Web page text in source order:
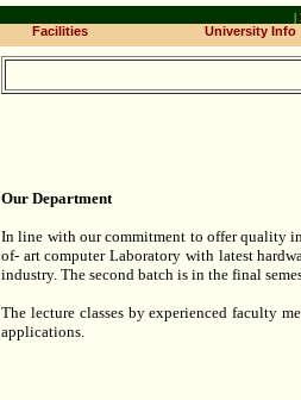
Facilities University Info
|
Our Department
In line with our commitment to offer quality
of- art computer Laboratory with latest
industry. The second batch is in the final
The lecture classes by experienced faculty
applications.